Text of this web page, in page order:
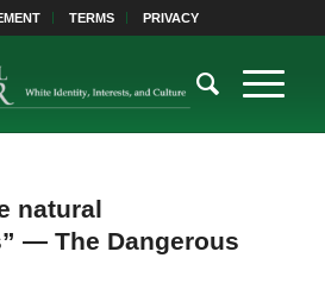
TERMS PRIVACY
natural
— The Dangerous